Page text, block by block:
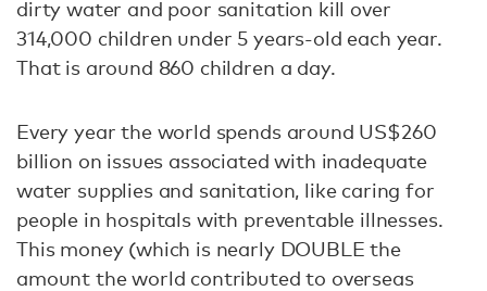
dirty water and poor sanitation kill over
314,000 children under 5 years-old each year.
That is around 860 children a day.
Every year the world spends around US$260
billion on issues associated with inadequate
water supplies and sanitation, like caring for
people in hospitals with preventable illnesses.
This money (which is nearly DOUBLE the
amount the world contributed to overseas